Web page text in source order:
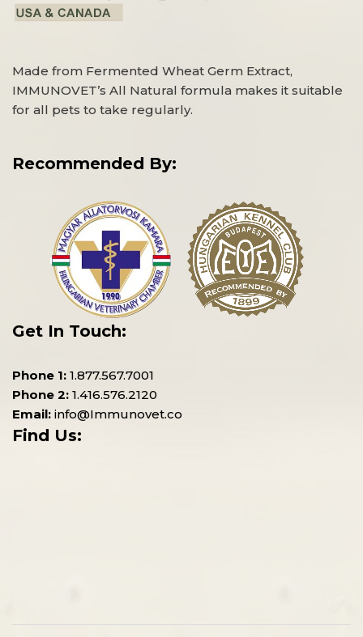
Made from Fermented Wheat Germ Extract,
IMMUNOVET’s All Natural formula makes it suitable
for all pets to take regularly.
Recommended By:
Get In Touch:
Phone 1: 1.877.567.7001
Phone 2: 1.416.576.2120
Email: info@Immunovet.co
Find Us: